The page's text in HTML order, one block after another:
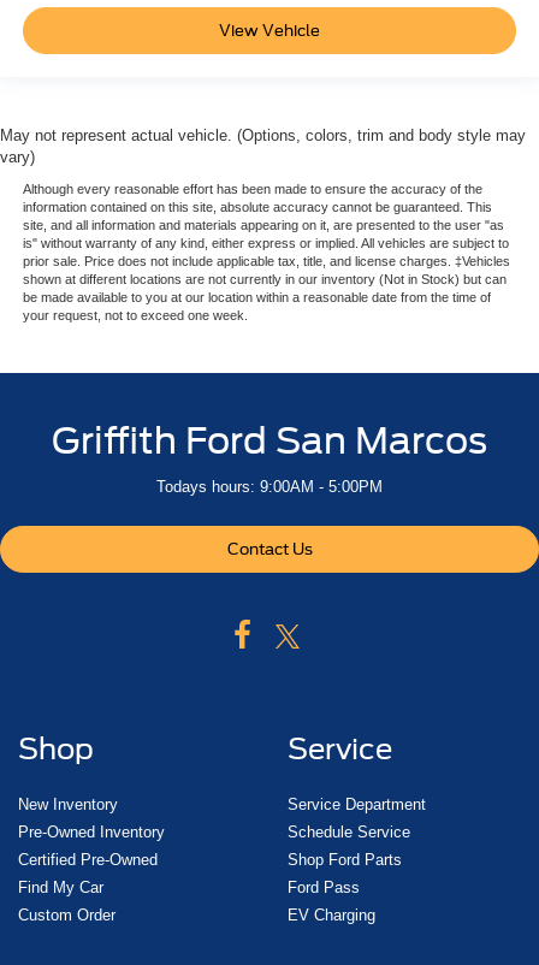
View Vehicle
May not represent actual vehicle. (Options, colors, trim and body style may
vary)
Although every reasonable effort has been made to ensure the accuracy of the
information contained on this site, absolute accuracy cannot be guaranteed. This
site, and all information and materials appearing on it, are presented to the user "as
is" without warranty of any kind, either express or implied. All vehicles are subject to
prior sale. Price does not include applicable tax, title, and license charges. ‡Vehicles
shown at different locations are not currently in our inventory (Not in Stock) but can
be made available to you at our location within a reasonable date from the time of
your request, not to exceed one week.
Griffith Ford San Marcos
Todays hours: 9:00AM - 5:00PM
Contact Us
Shop
New Inventory
Pre-Owned Inventory
Certified Pre-Owned
Find My Car
Custom Order
Service
Service Department
Schedule Service
Shop Ford Parts
Ford Pass
EV Charging